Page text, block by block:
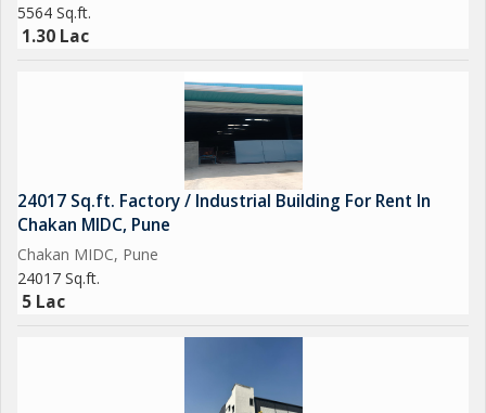
5564 Sq.ft.
1.30 Lac
24017 Sq.ft. Factory / Industrial Building For Rent In
Chakan MIDC, Pune
Chakan MIDC, Pune
24017 Sq.ft.
5 Lac